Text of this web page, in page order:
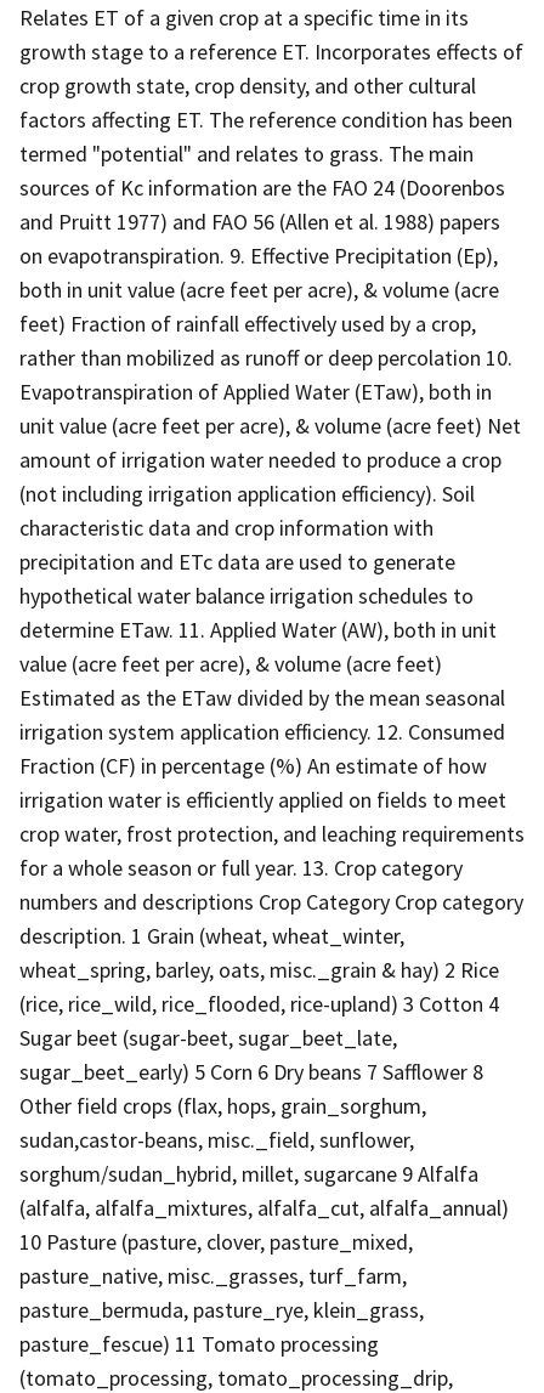
Relates ET of a given crop at a specific time in its
growth stage to a reference ET. Incorporates effects of
crop growth state, crop density, and other cultural
factors affecting ET. The reference condition has been
termed "potential" and relates to grass. The main
sources of Kc information are the FAO 24 (Doorenbos
and Pruitt 1977) and FAO 56 (Allen et al. 1988) papers
on evapotranspiration. 9. Effective Precipitation (Ep),
both in unit value (acre feet per acre), & volume (acre
feet) Fraction of rainfall effectively used by a crop,
rather than mobilized as runoff or deep percolation 10.
Evapotranspiration of Applied Water (ETaw), both in
unit value (acre feet per acre), & volume (acre feet) Net
amount of irrigation water needed to produce a crop
(not including irrigation application efficiency). Soil
characteristic data and crop information with
precipitation and ETc data are used to generate
hypothetical water balance irrigation schedules to
determine ETaw. 11. Applied Water (AW), both in unit
value (acre feet per acre), & volume (acre feet)
Estimated as the ETaw divided by the mean seasonal
irrigation system application efficiency. 12. Consumed
Fraction (CF) in percentage (%) An estimate of how
irrigation water is efficiently applied on fields to meet
crop water, frost protection, and leaching requirements
for a whole season or full year. 13. Crop category
numbers and descriptions Crop Category Crop category
description. 1 Grain (wheat, wheat_winter,
wheat_spring, barley, oats, misc._grain & hay) 2 Rice
(rice, rice_wild, rice_flooded, rice-upland) 3 Cotton 4
Sugar beet (sugar-beet, sugar_beet_late,
sugar_beet_early) 5 Corn 6 Dry beans 7 Safflower 8
Other field crops (flax, hops, grain_sorghum,
sudan,castor-beans, misc._field, sunflower,
sorghum/sudan_hybrid, millet, sugarcane 9 Alfalfa
(alfalfa, alfalfa_mixtures, alfalfa_cut, alfalfa_annual)
10 Pasture (pasture, clover, pasture_mixed,
pasture_native, misc._grasses, turf_farm,
pasture_bermuda, pasture_rye, klein_grass,
pasture_fescue) 11 Tomato processing
(tomato_processing, tomato_processing_drip,